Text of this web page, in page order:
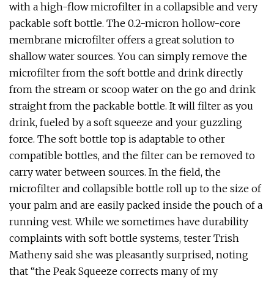
with a high-flow microfilter in a collapsible and very
packable soft bottle. The 0.2-micron hollow-core
membrane microfilter offers a great solution to
shallow water sources. You can simply remove the
microfilter from the soft bottle and drink directly
from the stream or scoop water on the go and drink
straight from the packable bottle. It will filter as you
drink, fueled by a soft squeeze and your guzzling
force. The soft bottle top is adaptable to other
compatible bottles, and the filter can be removed to
carry water between sources. In the field, the
microfilter and collapsible bottle roll up to the size of
your palm and are easily packed inside the pouch of a
running vest. While we sometimes have durability
complaints with soft bottle systems, tester Trish
Matheny said she was pleasantly surprised, noting
that “the Peak Squeeze corrects many of my